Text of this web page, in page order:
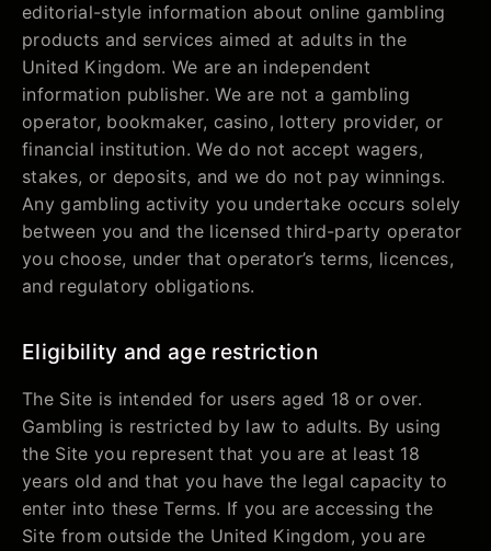
editorial-style information about online gambling
products and services aimed at adults in the
United Kingdom. We are an independent
information publisher. We are not a gambling
operator, bookmaker, casino, lottery provider, or
financial institution. We do not accept wagers,
stakes, or deposits, and we do not pay winnings.
Any gambling activity you undertake occurs solely
between you and the licensed third-party operator
you choose, under that operator’s terms, licences,
and regulatory obligations.
Eligibility and age restriction
The Site is intended for users aged 18 or over.
Gambling is restricted by law to adults. By using
the Site you represent that you are at least 18
years old and that you have the legal capacity to
enter into these Terms. If you are accessing the
Site from outside the United Kingdom, you are